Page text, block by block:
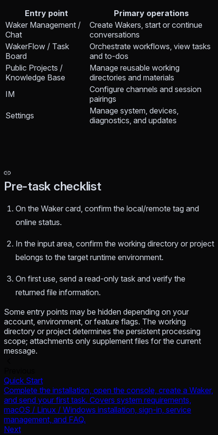
Entry point
Primary operations
Waker Management /
Chat
Create Wakers, start or continue
conversations
WakerFlow / Task
Board
Orchestrate workflows, view tasks
and to-dos
Public Projects /
Knowledge Base
Manage reusable working
directories and materials
IM
Configure channels and session
pairings
Settings
Manage system, devices,
diagnostics, and updates
Pre-task checklist
On the Waker card, confirm the local/remote tag and
online status.
In the input area, confirm the working directory or project
belongs to the target runtime environment.
On first use, send a read-only task and verify the
returned file information.
Some entry points may be hidden depending on your
account, environment, or feature flags. The working
directory or project determines the persistent processing
scope; attachments only supplement files for the current
message.
Quick Start
Complete the installation, open the console, create a Waker,
and send your first task. Covers system requirements,
macOS / Linux / Windows installation, sign-in, service
management, and FAQ.
Next